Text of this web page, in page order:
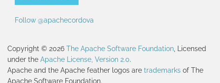
Follow @apachecordova
Copyright © 2026 The Apache Software Foundation, Licensed
under the Apache License, Version 2.0.
Apache and the Apache feather logos are trademarks of The
Apache Software Foundation.